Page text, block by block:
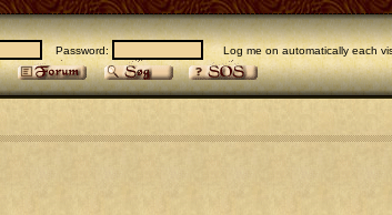
Password: Log me on automatically each